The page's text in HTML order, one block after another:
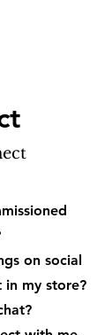
on social
my store?